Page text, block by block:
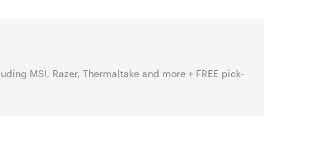
MSI, Razer, Thermaltake and more + FREE pick-